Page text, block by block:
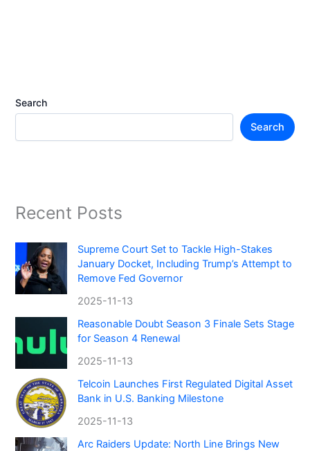
Search
Search
Recent Posts
Supreme Court Set to Tackle High-Stakes
January Docket, Including Trump’s Attempt to
Remove Fed Governor
2025-11-13
Reasonable Doubt Season 3 Finale Sets Stage
for Season 4 Renewal
2025-11-13
Telcoin Launches First Regulated Digital Asset
Bank in U.S. Banking Milestone
2025-11-13
Arc Raiders Update: North Line Brings New